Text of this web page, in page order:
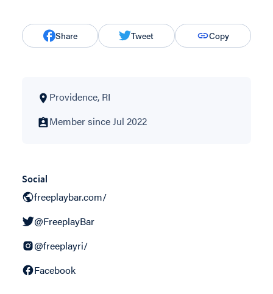
Share Tweet Copy
Providence, RI
Member since Jul 2022
Social
freeplaybar.com/
@FreeplayBar
@freeplayri/
Facebook